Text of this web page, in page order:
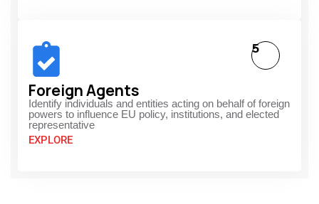
Foreign Agents
Identify individuals and entities acting on behalf of foreign
powers to influence EU policy, institutions, and elected
representative
EXPLORE
5